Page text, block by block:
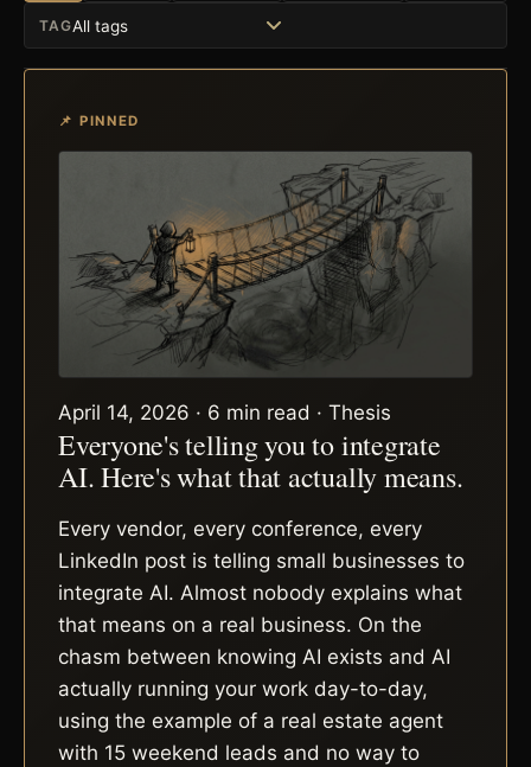
TAG
📌 PINNED
April 14, 2026 · 6 min read · Thesis
Everyone's telling you to integrate
AI. Here's what that actually means.
Every vendor, every conference, every
LinkedIn post is telling small businesses to
integrate AI. Almost nobody explains what
that means on a real business. On the
chasm between knowing AI exists and AI
actually running your work day-to-day,
using the example of a real estate agent
with 15 weekend leads and no way to